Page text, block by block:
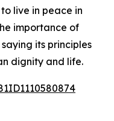
live in peace in
importance of
its principles
dignity and life.